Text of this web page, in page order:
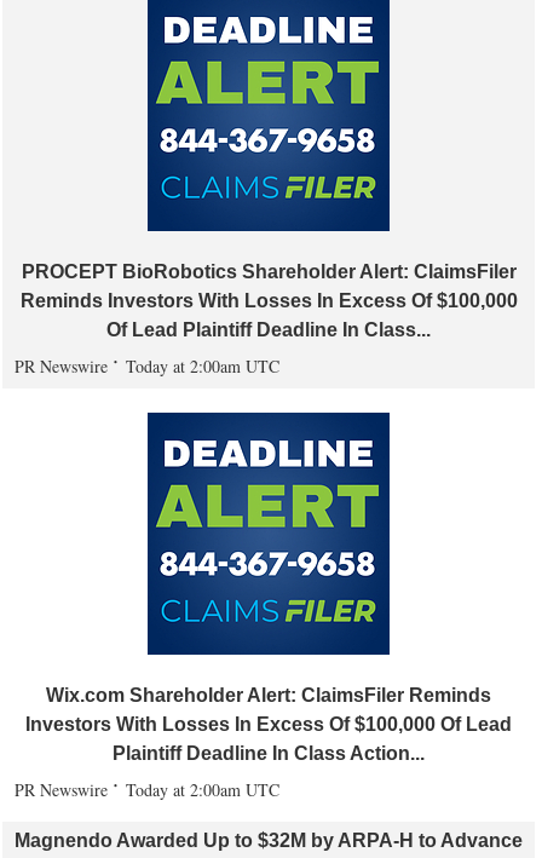
PROCEPT BioRobotics Shareholder Alert: ClaimsFiler
Reminds Investors With Losses In Excess Of $100,000
Of Lead Plaintiff Deadline In Class...
PR Newswire Today at 2:00am UTC
Wix.com Shareholder Alert: ClaimsFiler Reminds
Investors With Losses In Excess Of $100,000 Of Lead
Plaintiff Deadline In Class Action...
PR Newswire Today at 2:00am UTC
Magnendo Awarded Up to $32M by ARPA-H to Advance